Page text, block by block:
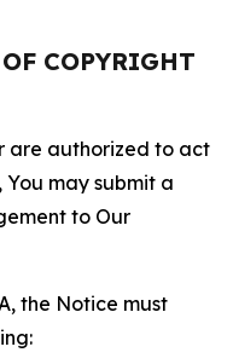
COPYRIGHT
are authorized to act
may submit a
to Our
the Notice must